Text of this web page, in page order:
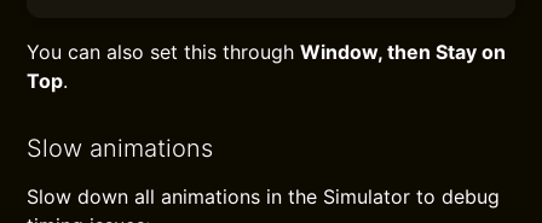
You can also set this throughWindow, then Stay on
Top.
Slow animations
Slow down all animations in the Simulator to debug